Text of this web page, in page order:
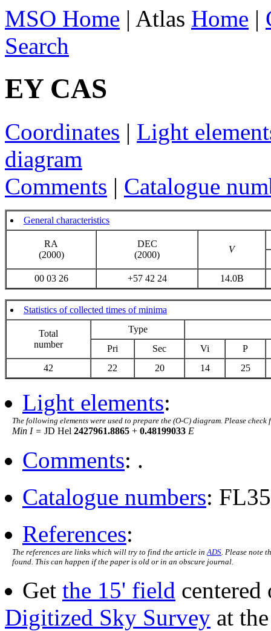
MSO Home | Atlas Home |
Search
EY CAS
Coordinates | Light
diagram
Comments | Catalogue
General characteristics
RA
(2000)
DEC
(2000)
V
00 03 26 +57 42 24 14.0B
Statistics of collected times of minima
Total
number
Type
Pri
Sec Vi
P
42
22 20 14 25
Light elements:
The following elements were used to prepare the (O-C) diagram. Please
Min I = JD Hel 2427961.8865 + 0.48199033 E
Comments: .
Catalogue numbers:
References:
The references are links which will try to find the article in ADS . Please note
found. This can happen if the paper is old or in an obscure journal.
Get the 15' field centered
Digitized Sky Survey at